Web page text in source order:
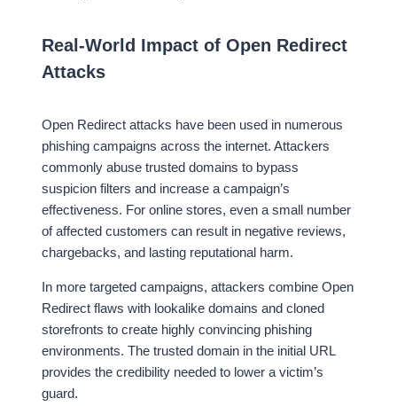
Real-World Impact of Open Redirect
Attacks
Open Redirect attacks have been used in numerous
phishing campaigns across the internet. Attackers
commonly abuse trusted domains to bypass
suspicion filters and increase a campaign’s
effectiveness. For online stores, even a small number
of affected customers can result in negative reviews,
chargebacks, and lasting reputational harm.
In more targeted campaigns, attackers combine Open
Redirect flaws with lookalike domains and cloned
storefronts to create highly convincing phishing
environments. The trusted domain in the initial URL
provides the credibility needed to lower a victim’s
guard.